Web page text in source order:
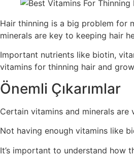
Hair thinning is a big problem for
minerals are key to keeping hair
Important nutrients like biotin,
vitamins for thinning hair and
Önemli Çıkarımlar
Certain vitamins and minerals are
Not having enough vitamins like
It’s important to understand how